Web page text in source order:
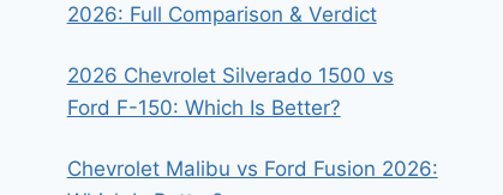
2026: Full Comparison & Verdict
2026 Chevrolet Silverado 1500 vs
Ford F-150: Which Is Better?
Chevrolet Malibu vs Ford Fusion 2026: